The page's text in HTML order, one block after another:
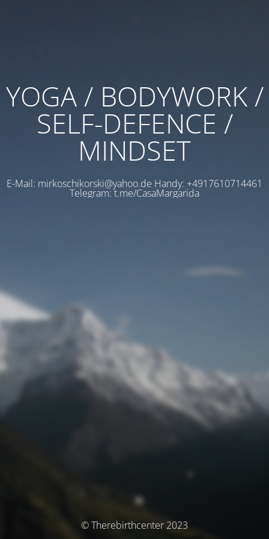
YOGA / BODYWORK /
SELF-DEFENCE /
MINDSET
E-Mail: mirkoschikorski@yahoo.de Handy: +4917610714461
Telegram: t.me/CasaMargarida
© Therebirthcenter 2023